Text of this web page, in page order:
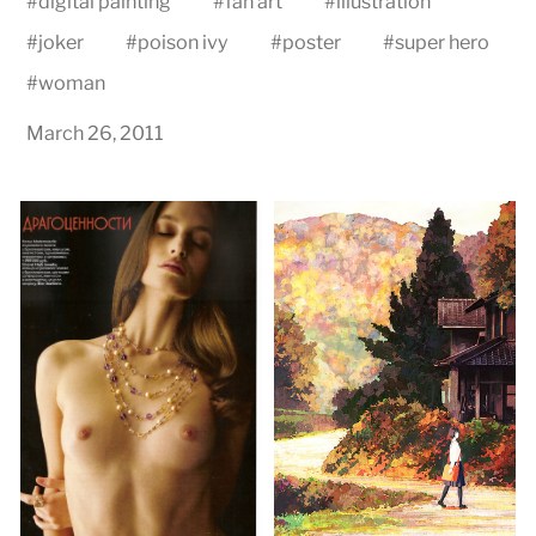
#joker #poison ivy #poster #super hero
#woman
March 26, 2011